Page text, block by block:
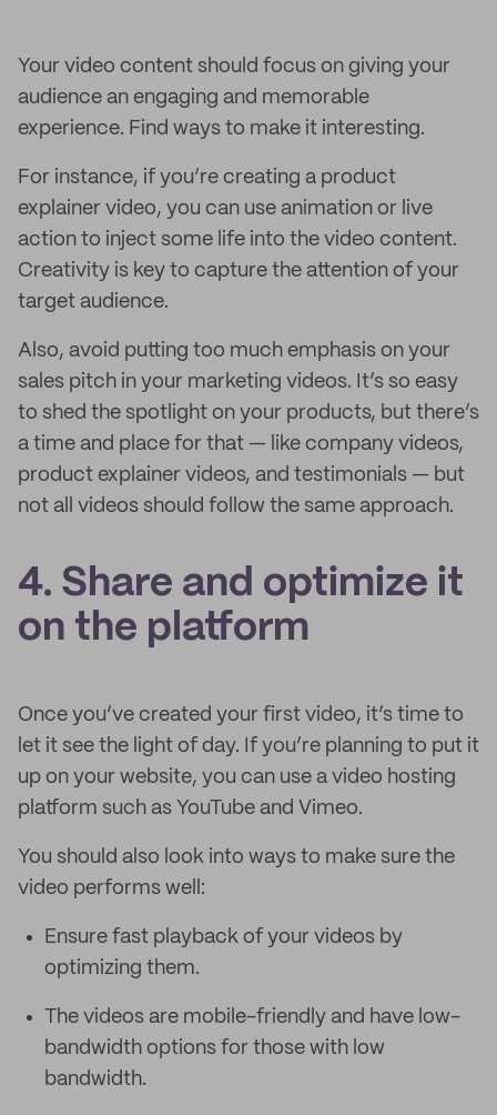
Your video content should focus on giving your
audience an engaging and memorable
experience. Find ways to make it interesting.
For instance, if you’re creating a product
explainer video, you can use animation or live
action to inject some life into the video content.
Creativity is key to capture the attention of your
target audience.
Also, avoid putting too much emphasis on your
sales pitch in your marketing videos. It’s so easy
to shed the spotlight on your products, but there’s
a time and place for that — like company videos,
product explainer videos, and testimonials — but
not all videos should follow the same approach.
4. Share and optimize it
on the platform
Once you’ve created your first video, it’s time to
let it see the light of day. If you’re planning to put it
up on your website, you can use a video hosting
platform such as YouTube and Vimeo.
You should also look into ways to make sure the
video performs well:
Ensure fast playback of your videos by
optimizing them.
The videos are mobile-friendly and have low-
bandwidth options for those with low
bandwidth.